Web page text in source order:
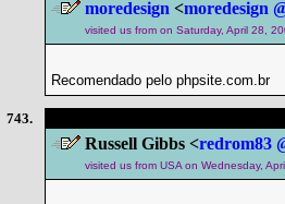
moredesign <moredesign
visited us from on Saturday, April 28,
Recomendado pelo phpsite.com.br
743.
Russell Gibbs <redrom83
visited us from USA on Wednesday,